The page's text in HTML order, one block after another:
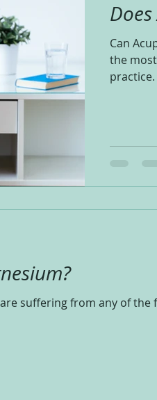
Can
the
suffering from any of